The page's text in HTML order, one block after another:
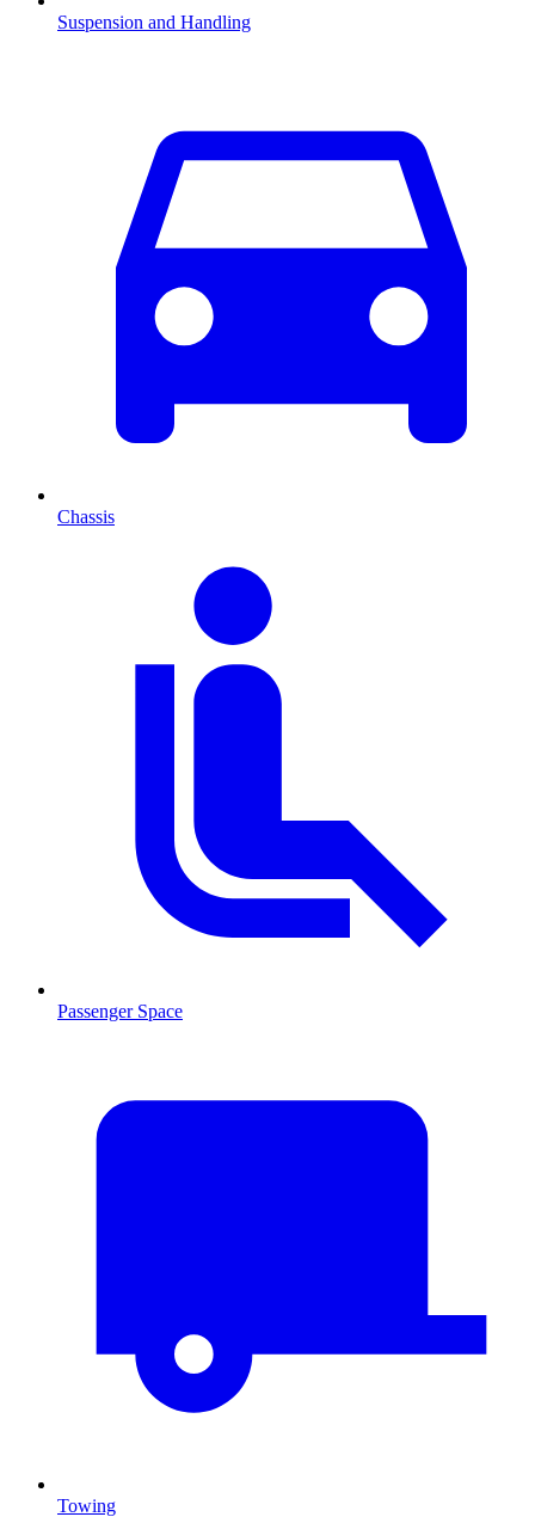
Suspension and Handling
Chassis
Passenger Space
Towing